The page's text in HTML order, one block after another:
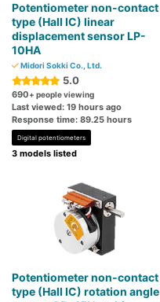
Potentiometer non-contact
type (Hall IC) linear
displacement sensor LP-
10HA
Midori Sokki Co., Ltd.
5.0
690+ people viewing
Last viewed: 19 hours ago
Response time: 89.25 hours
Digital potentiometers
3 models listed
Potentiometer non-contact
type (Hall IC) rotation angle